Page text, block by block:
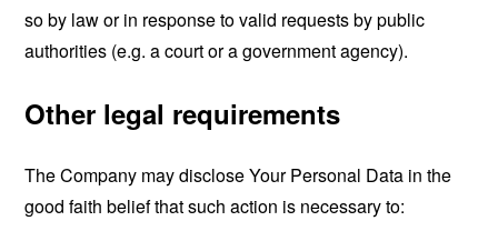
so by law or in response to valid requests by public
authorities (e.g. a court or a government agency).
Other legal requirements
The Company may disclose Your Personal Data in the
good faith belief that such action is necessary to: